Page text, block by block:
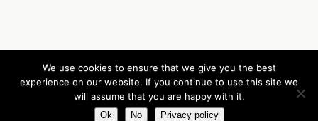
We use cookies to ensure that we give you the best
experience on our website. If you continue to use this site we
will assume that you are happy with it.
Ok No Privacy policy